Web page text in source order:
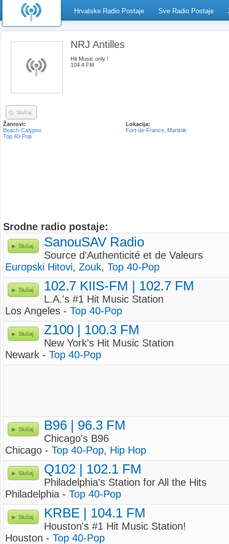
Hrvatske Radio Postaje Sve Radio Postaje
NRJ Antilles
Hit Music only !
104.4 FM
Slušaj
Žanrovi:
Beach-Calypso
Top 40-Pop
Lokacija:
Fort-de-France Martinik
Srodne radio postaje:
Slušaj SanouSAV Radio
Source d'Authenticité et de Valeurs
Europski Hitovi, Zouk, Top 40-Pop
Slušaj 102.7 KIIS-FM | 102.7 FM
L.A.'s #1 Hit Music Station
Los Angeles - Top 40-Pop
Slušaj Z100 | 100.3 FM
New York's Hit Music Station
Newark - Top 40-Pop
Slušaj B96 | 96.3 FM
Chicago's B96
Chicago - Top 40-Pop, Hip Hop
Slušaj Q102 | 102.1 FM
Philadelphia's Station for All the Hits
Philadelphia - Top 40-Pop
Slušaj KRBE | 104.1 FM
Houston's #1 Hit Music Station!
Houston - Top 40-Pop